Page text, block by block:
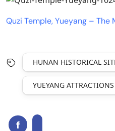
Quzi Temple, Yueyang – The
HUNAN HISTORICAL
YUEYANG ATTRACTIONS